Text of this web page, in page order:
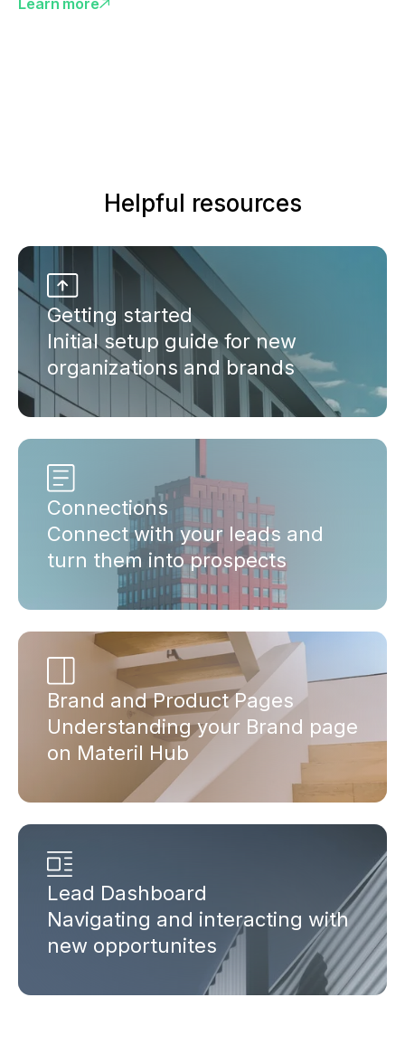
Helpful resources
Getting started
Initial setup guide for new
organizations and brands
Connections
Connect with your leads and
turn them into prospects
Brand and Product Pages
Understanding your Brand page
on Materil Hub
Lead Dashboard
Navigating and interacting with
new opportunites